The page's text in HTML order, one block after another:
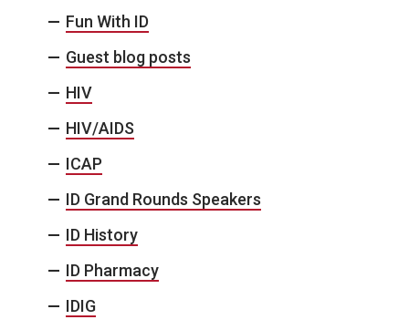
Fun With ID
Guest blog posts
HIV
HIV/AIDS
ICAP
ID Grand Rounds Speakers
ID History
ID Pharmacy
IDIG